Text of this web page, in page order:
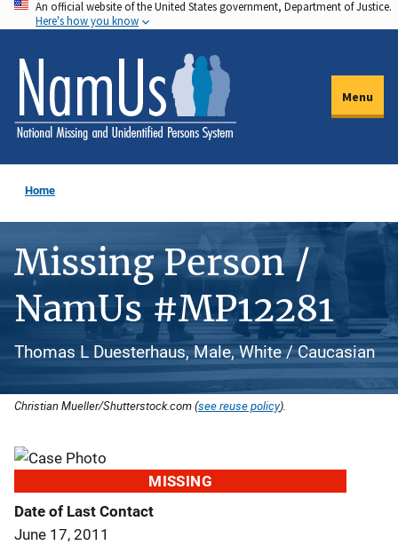
Skip
to
main
content
An official website of the United States government, Department of Justice.
Here's how you know
Menu
Home
Missing Person /
NamUs #MP12281
Thomas L Duesterhaus, Male, White / Caucasian
Christian Mueller/Shutterstock.com (see reuse policy).
MISSING
Date of Last Contact
June 17, 2011